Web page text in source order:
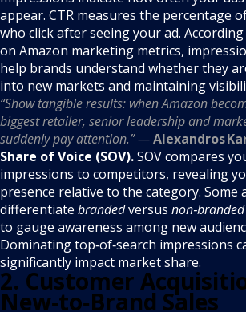
appear. CTR measures the percentage
who click after seeing your ad.
on Amazon marketing metrics,
help brands understand whether they
into new markets and maintaining
“Show tangible results: when Amazon
biggest retailer, senior leadership and
suddenly pay attention.” —Alexandros
Share of Voice (SOV).SOV compares
impressions to competitors, revealing
presence relative to the category. Some
differentiate brandedversus non‑branded
to gauge awareness among new
Dominating top‑of‑search impressions
significantly impact market share.
2. Customer
New‑to‑Brand Sales